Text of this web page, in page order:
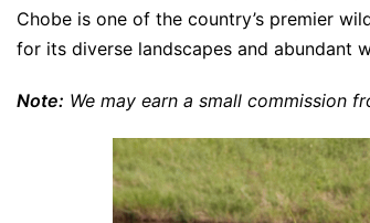
Chobe is one of the country’s premier
for its diverse landscapes and abundant
Note: We may earn a small commission